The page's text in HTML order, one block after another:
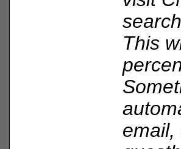
This
email,